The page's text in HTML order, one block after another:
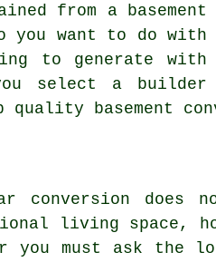
from a basement
you want to do with
to generate with
select a builder
basement
conversion does
living space,
must ask the